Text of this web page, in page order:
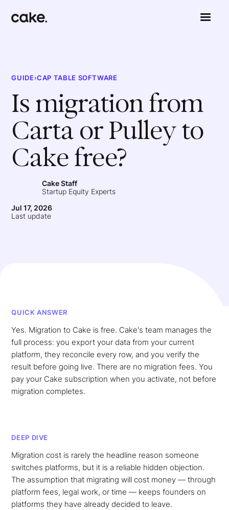
GUIDE›CAP TABLE SOFTWARE
Is migration from
Carta or Pulley to
Cake free?
Cake Staff
Startup Equity Experts
Jul 17, 2026
Last update
QUICK ANSWER
Yes. Migration to Cake is free. Cake's team manages the
full process: you export your data from your current
platform, they reconcile every row, and you verify the
result before going live. There are no migration fees. You
pay your Cake subscription when you activate, not before
migration completes.
DEEP DIVE
Migration cost is rarely the headline reason someone
switches platforms, but it is a reliable hidden objection.
The assumption that migrating will cost money — through
platform fees, legal work, or time — keeps founders on
platforms they have already decided to leave.